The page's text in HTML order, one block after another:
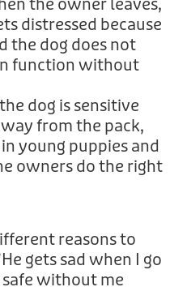
the owner leaves,
distressed because
the dog does not
function without
dog is sensitive
from the pack,
young puppies and
owners do the right
reasons to
gets sad when I go
safe without me